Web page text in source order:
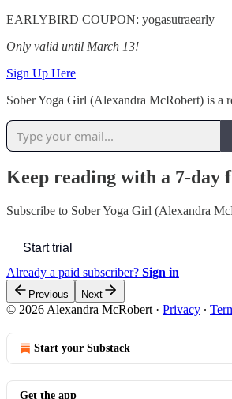
EARLYBIRD COUPON: yogasutraearly
Only valid until March 13!
Sign Up Here
Sober Yoga Girl (Alexandra McRobert) is a
Keep reading with a 7-day
Subscribe to Sober Yoga Girl (Alexandra
Start trial
Already a paid subscriber? Sign in
Previous Next
© 2026 Alexandra McRobert · Privacy ∙
Start your Substack
Get the app